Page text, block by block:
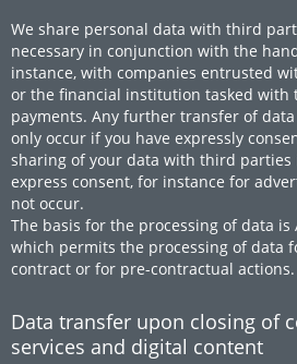
We share personal data with third
necessary in conjunction with the
instance, with companies entrusted
or the financial institution tasked with
payments. Any further transfer of
only occur if you have expressly
sharing of your data with third parties
express consent, for instance for
not occur.
The basis for the processing of data is
which permits the processing of data
contract or for pre-contractual actions.
Data transfer upon closing of
services and digital content